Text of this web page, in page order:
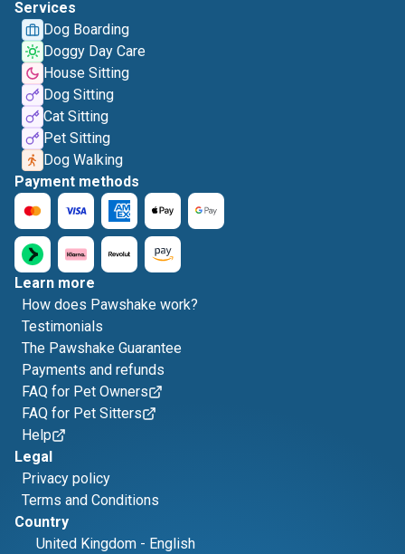
Services
Dog Boarding
Doggy Day Care
House Sitting
Dog Sitting
Cat Sitting
Pet Sitting
Dog Walking
Payment methods
Learn more
How does Pawshake work?
Testimonials
The Pawshake Guarantee
Payments and refunds
FAQ for Pet Owners
FAQ for Pet Sitters
Help
Legal
Privacy policy
Terms and Conditions
Country
United Kingdom - English